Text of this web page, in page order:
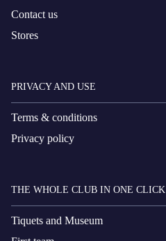
Contact us
Stores
PRIVACY AND USE
Terms & conditions
Privacy policy
THE WHOLE CLUB IN ONE CLICK
Tiquets and Museum